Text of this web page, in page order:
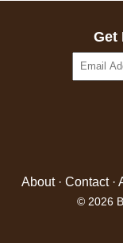
Get
About· Contact·
© 2026